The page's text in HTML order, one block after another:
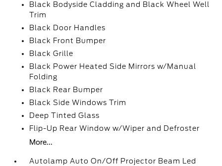
Black Bodyside Cladding and Black Wheel Well
Trim
Black Door Handles
Black Front Bumper
Black Grille
Black Power Heated Side Mirrors w/Manual
Folding
Black Rear Bumper
Black Side Windows Trim
Deep Tinted Glass
Flip-Up Rear Window w/Wiper and Defroster
More...
Autolamp Auto On/Off Projector Beam Led